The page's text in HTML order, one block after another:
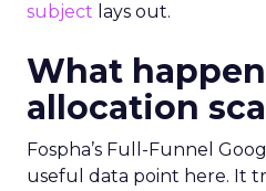
subject lays out.
What
allocation
Fospha’s Full-Funnel
useful data point here. It